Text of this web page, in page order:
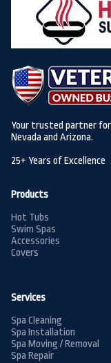
Your trusted partner
Nevada and Arizona.
25+ Years of Excellence
Products
Hot Tubs
Swim Spas
Accessories
Covers
Services
Spa Cleaning
Spa Installation
Spa Moving / Removal
Spa Repair